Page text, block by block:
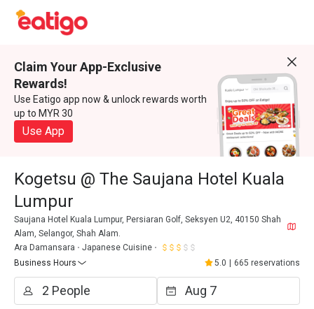
Claim Your App-Exclusive
Rewards!
Use Eatigo app now & unlock rewards worth
up to MYR 30
Use App
Kogetsu @ The Saujana Hotel Kuala
Lumpur
Saujana Hotel Kuala Lumpur, Persiaran Golf, Seksyen U2, 40150 Shah
Alam, Selangor, Shah Alam.
Ara Damansara
Japanese Cuisine
Business Hours
5.0 665 reservations